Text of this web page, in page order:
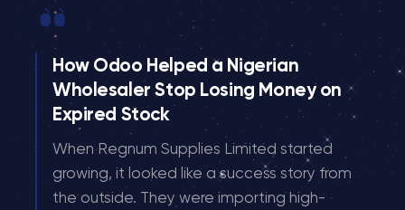
How Odoo Helped a Nigerian
Wholesaler Stop Losing Money on
Expired Stock
When Regnum Supplies Limited started
growing, it looked like a success story from
the outside. They were importing high-